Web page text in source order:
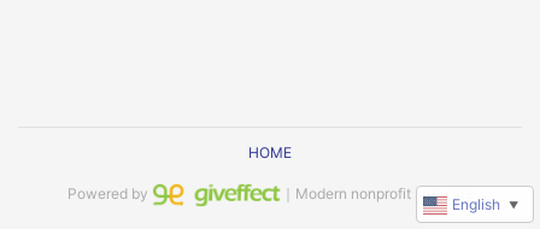
HOME
Powered by ｜Modern nonprofit software
English ▼